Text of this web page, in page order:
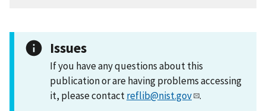
Issues
If you have any questions about this
publication or are having problems accessing
it, please contactreflib@nist.gov .